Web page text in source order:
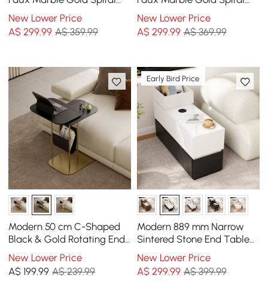
End Table
New Lower Price
A$299.99 A$ 359.99
End Table
New Lower Price
A$ 299.99 A$ 369.99
Modern 50 cm C-Shaped
Black & Gold Rotating End
Table with Magazine Rack
New Lower Price
A$199.99 A$ 239.99
Early Bird Price
Modern 889 mm Narrow
Sintered Stone End Table
with USB & Storage
New Lower Price
A$ 299.99 A$ 399.99